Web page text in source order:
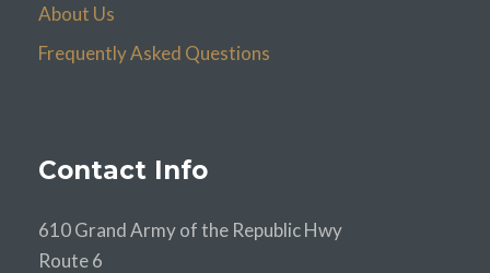
About Us
Frequently Asked Questions
Contact Info
610 Grand Army of the Republic Hwy
Route 6